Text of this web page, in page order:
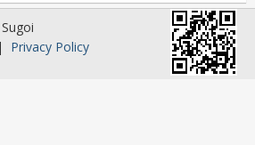
Privacy Policy